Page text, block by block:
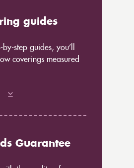
guides
step guides, you’ll
coverings measured
Guarantee